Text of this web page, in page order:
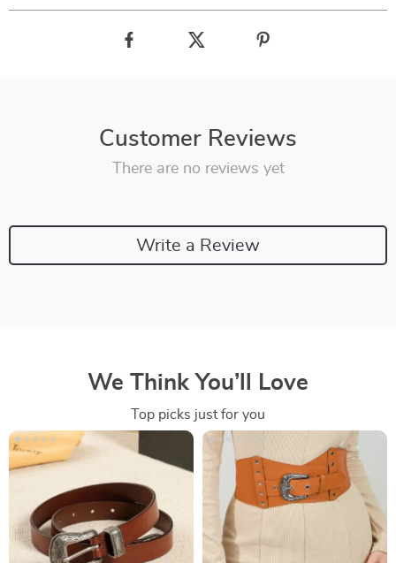
Customer Reviews
There are no reviews yet
Write a Review
We Think You’ll Love
Top picks just for you